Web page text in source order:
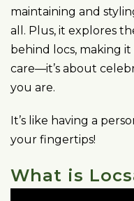
maintaining and
all. Plus, it explores
behind locs, making
care—it’s about
you are.
It’s like having a
your fingertips!
What is